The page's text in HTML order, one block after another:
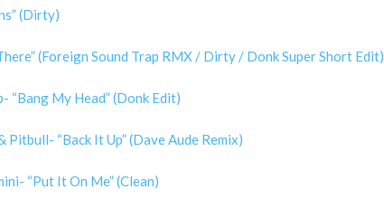
(Dirty)
(Foreign Sound Trap RMX / Dirty / Donk Super Short Edit)
“Bang My Head” (Donk Edit)
“Back It Up” (Dave Aude Remix)
“Put It On Me” (Clean)